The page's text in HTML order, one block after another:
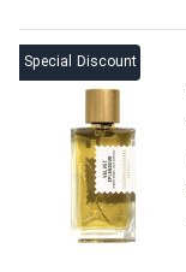
Special Discount